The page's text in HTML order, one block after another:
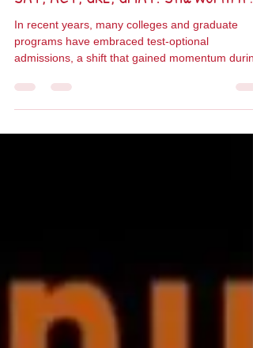
Jun 18, 2025
3 min read
SAT, ACT, GRE, GMAT: Still Worth It?
In recent years, many colleges and graduate
the...